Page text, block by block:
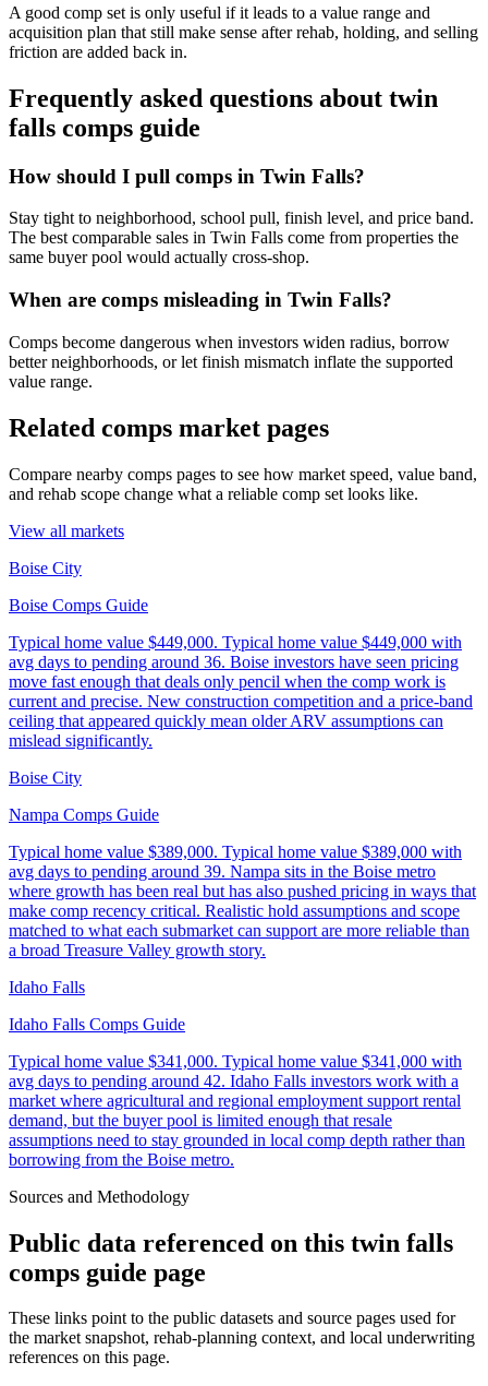
A good comp set is only useful if it leads to a value range and
acquisition plan that still make sense after rehab, holding, and selling
friction are added back in.
Frequently asked questions about twin
falls comps guide
How should I pull comps in Twin Falls?
Stay tight to neighborhood, school pull, finish level, and price band.
The best comparable sales in Twin Falls come from properties the
same buyer pool would actually cross-shop.
When are comps misleading in Twin Falls?
Comps become dangerous when investors widen radius, borrow
better neighborhoods, or let finish mismatch inflate the supported
value range.
Related comps market pages
Compare nearby comps pages to see how market speed, value band,
and rehab scope change what a reliable comp set looks like.
View all markets
Boise City
Boise Comps Guide
Typical home value $449,000. Typical home value $449,000 with
avg days to pending around 36. Boise investors have seen pricing
move fast enough that deals only pencil when the comp work is
current and precise. New construction competition and a price-band
ceiling that appeared quickly mean older ARV assumptions can
mislead significantly.
Boise City
Nampa Comps Guide
Typical home value $389,000. Typical home value $389,000 with
avg days to pending around 39. Nampa sits in the Boise metro
where growth has been real but has also pushed pricing in ways that
make comp recency critical. Realistic hold assumptions and scope
matched to what each submarket can support are more reliable than
a broad Treasure Valley growth story.
Idaho Falls
Idaho Falls Comps Guide
Typical home value $341,000. Typical home value $341,000 with
avg days to pending around 42. Idaho Falls investors work with a
market where agricultural and regional employment support rental
demand, but the buyer pool is limited enough that resale
assumptions need to stay grounded in local comp depth rather than
borrowing from the Boise metro.
Sources and Methodology
Public data referenced on this twin falls
comps guide page
These links point to the public datasets and source pages used for
the market snapshot, rehab-planning context, and local underwriting
references on this page.